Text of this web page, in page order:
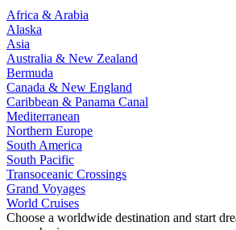
Africa & Arabia
Alaska
Asia
Australia & New Zealand
Bermuda
Canada & New England
Caribbean & Panama Canal
Mediterranean
Northern Europe
South America
South Pacific
Transoceanic Crossings
Grand Voyages
World Cruises
Choose a worldwide destination and start